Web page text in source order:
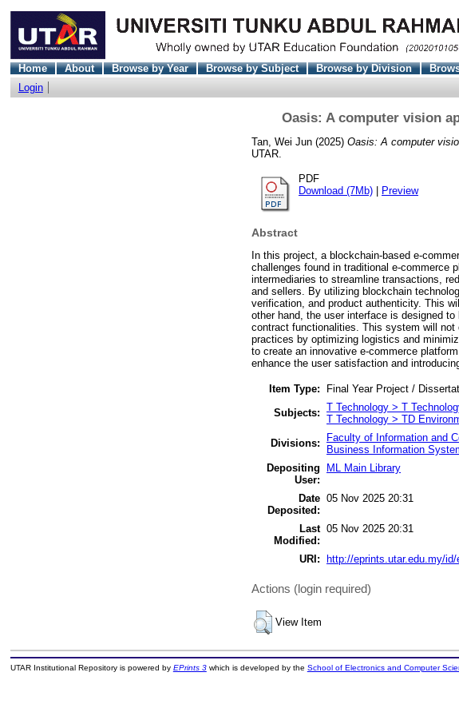
Home About Browse by Year Browse by Subject Browse by Division
Login
Oasis: A computer vision
Tan, Wei Jun (2025) Oasis: A computer
UTAR.
PDF
Download (7Mb)
Preview
Abstract
In this project, a blockchain-based e-
challenges found in traditional e-commerce
intermediaries to streamline transactions,
and sellers. By utilizing blockchain
verification, and product authenticity. This
other hand, the user interface is designed
contract functionalities. This system will
practices by optimizing logistics and
to create an innovative e-commerce
enhance the user satisfaction and
Item Type:
Final Year Project /
Subjects: T Technology > T
T Technology > TD
Divisions:
Faculty of Information and
Business Information
Depositing
User:
ML Main Library
Date
Deposited:
05 Nov 2025 20:31
Last
Modified:
05 Nov 2025 20:31
URI: http://eprints.utar.edu.my/id/
Actions (login required)
View Item
UTAR Institutional Repository is powered by EPrints 3which is developed by the School of Electronics and Computer